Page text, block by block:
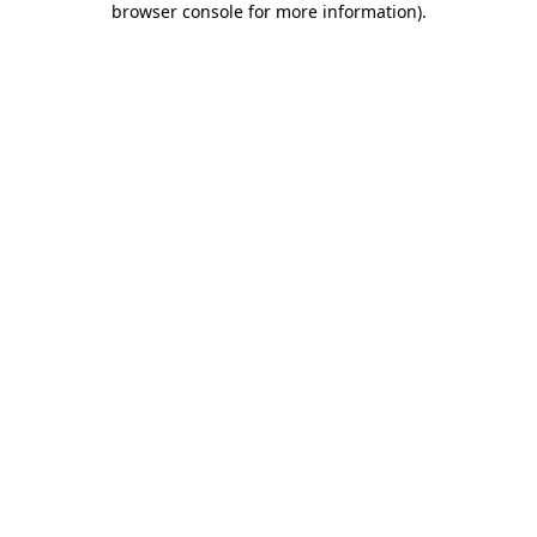
browser console for more information).